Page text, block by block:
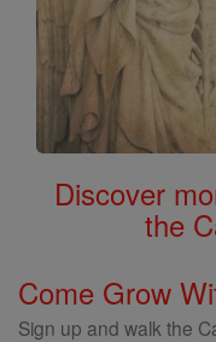
Discover
the
Come Grow
Sign up and walk the